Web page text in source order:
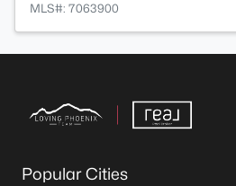
MLS#: 7063900
Popular Cities